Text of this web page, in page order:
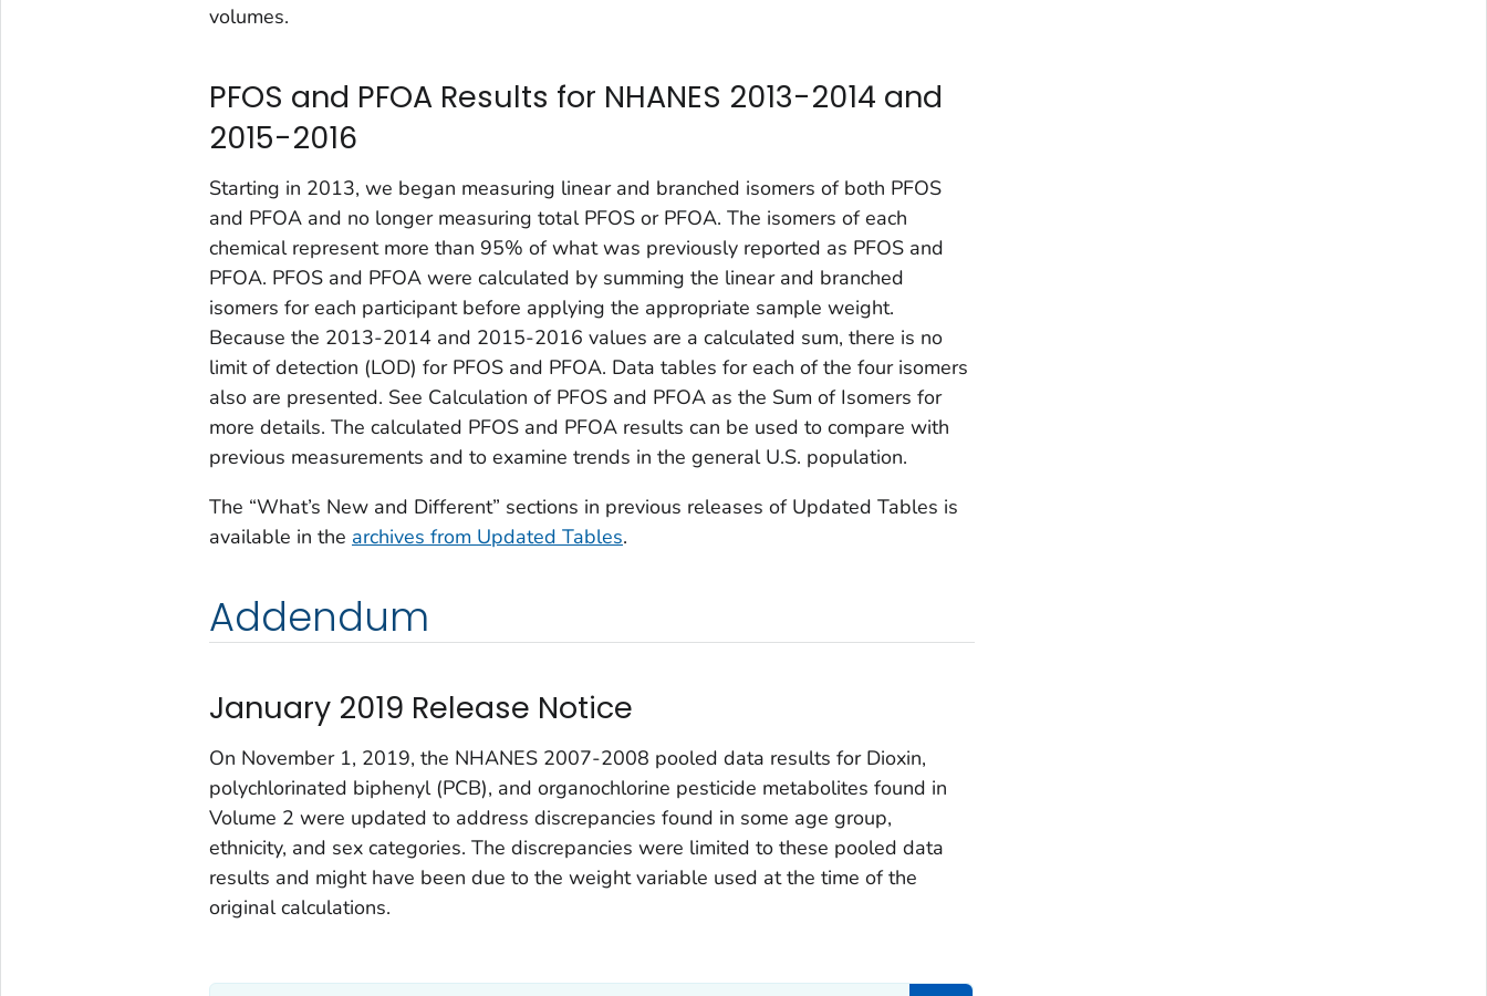
volumes.
PFOS and PFOA Results for NHANES 2013-2014 and
2015-2016
Starting in 2013, we began measuring linear and branched isomers of both PFOS
and PFOA and no longer measuring total PFOS or PFOA. The isomers of each
chemical represent more than 95% of what was previously reported as PFOS and
PFOA. PFOS and PFOA were calculated by summing the linear and branched
isomers for each participant before applying the appropriate sample weight.
Because the 2013-2014 and 2015-2016 values are a calculated sum, there is no
limit of detection (LOD) for PFOS and PFOA. Data tables for each of the four isomers
also are presented. See Calculation of PFOS and PFOA as the Sum of Isomers for
more details. The calculated PFOS and PFOA results can be used to compare with
previous measurements and to examine trends in the general U.S. population.
The “What’s New and Different” sections in previous releases of Updated Tables is
available in the archives from Updated Tables.
Addendum
January 2019 Release Notice
On November 1, 2019, the NHANES 2007-2008 pooled data results for Dioxin,
polychlorinated biphenyl (PCB), and organochlorine pesticide metabolites found in
Volume 2 were updated to address discrepancies found in some age group,
ethnicity, and sex categories. The discrepancies were limited to these pooled data
results and might have been due to the weight variable used at the time of the
original calculations.